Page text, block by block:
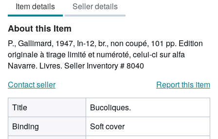
out
of
5
stars
Item details Seller details
About this Item
P., Gallimard, 1947, In-12, br., non coupé, 101 pp. Edition
originale à tirage limité et numéroté, celui-ci sur alfa
Navarre. Livres. Seller Inventory # 8040
Contact seller
Report this item
Title
Bucoliques.
Binding
Soft cover